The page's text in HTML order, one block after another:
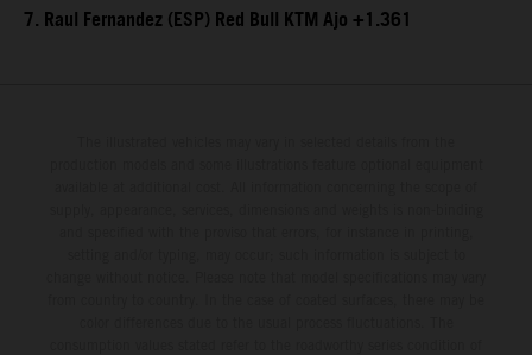
7. Raul Fernandez (ESP) Red Bull KTM Ajo +1.361